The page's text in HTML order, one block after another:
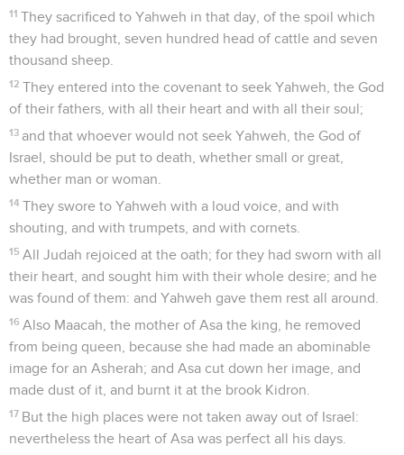
11 They sacrificed to Yahweh in that day, of the spoil which
they had brought, seven hundred head of cattle and seven
thousand sheep.
12 They entered into the covenant to seek Yahweh, the God
of their fathers, with all their heart and with all their soul;
13 and that whoever would not seek Yahweh, the God of
Israel, should be put to death, whether small or great,
whether man or woman.
14 They swore to Yahweh with a loud voice, and with
shouting, and with trumpets, and with cornets.
15 All Judah rejoiced at the oath; for they had sworn with all
their heart, and sought him with their whole desire; and he
was found of them: and Yahweh gave them rest all around.
16 Also Maacah, the mother of Asa the king, he removed
from being queen, because she had made an abominable
image for an Asherah; and Asa cut down her image, and
made dust of it, and burnt it at the brook Kidron.
17 But the high places were not taken away out of Israel:
nevertheless the heart of Asa was perfect all his days.